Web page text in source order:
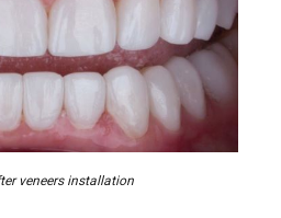
veneers installation